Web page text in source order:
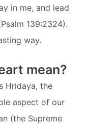
in me, and lead
139:2324).
way.
mean?
Hridaya, the
aspect of our
(the Supreme